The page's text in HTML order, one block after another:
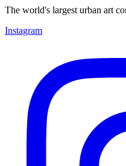
The world's largest urban art
Instagram